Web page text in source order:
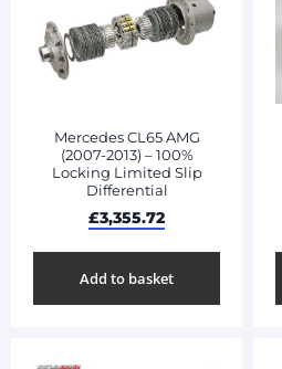
Mercedes CL65 AMG
(2007-2013) – 100%
Locking Limited Slip
Differential
£3,355.72
Add to basket